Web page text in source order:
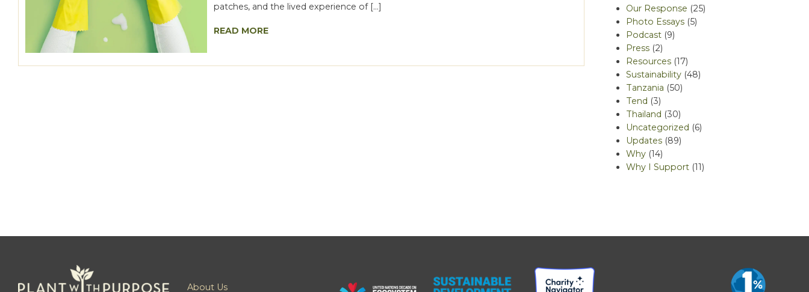
patches, and the lived experience of […]
READ MORE
Our Response (25)
Photo Essays (5)
Podcast (9)
Press (2)
Resources (17)
Sustainability (48)
Tanzania (50)
Tend (3)
Thailand (30)
Uncategorized (6)
Updates (89)
Why (14)
Why I Support (11)
About Us